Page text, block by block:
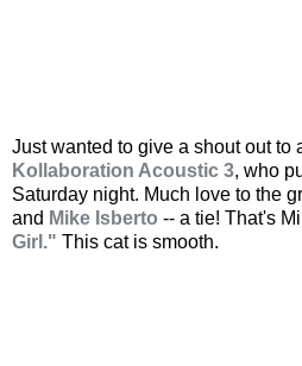
Just wanted to give a shout out to
Kollaboration Acoustic 3, who
Saturday night. Much love to the
and Mike Isberto -- a tie! That's
Girl." This cat is smooth.